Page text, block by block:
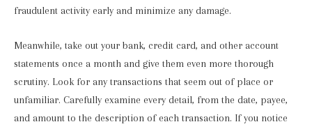
fraudulent activity early and minimize any damage.
Meanwhile, take out your bank, credit card, and other account
statements once a month and give them even more thorough
scrutiny. Look for any transactions that seem out of place or
unfamiliar. Carefully examine every detail, from the date, payee,
and amount to the description of each transaction. If you notice